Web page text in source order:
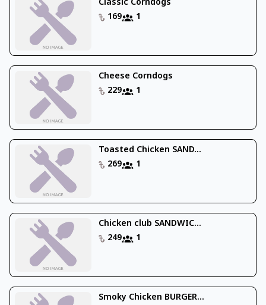
Classic Corndogs
169
1
Cheese Corndogs
229
1
Toasted Chicken SAND...
269
1
Chicken club SANDWIC...
249
1
Smoky Chicken BURGER...